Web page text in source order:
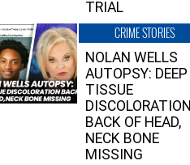
TRIAL
CRIME STORIES
NOLAN WELLS
AUTOPSY: DEEP
TISSUE
DISCOLORATION
BACK OF HEAD,
NECK BONE
MISSING